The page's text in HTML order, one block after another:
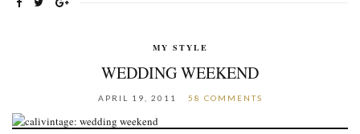
MY STYLE
WEDDING WEEKEND
APRIL 19, 2011 58 COMMENTS